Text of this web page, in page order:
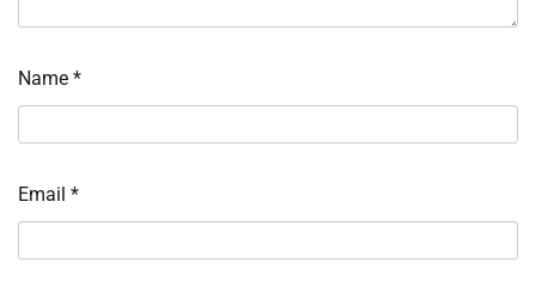
Name *
Email *